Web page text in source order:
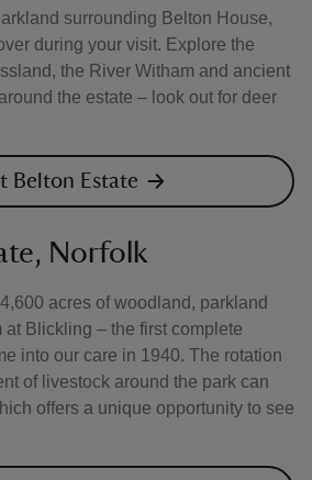
surrounding Belton House,
during your visit. Explore the
the River Witham and ancient
the estate – look out for deer
Belton Estate
Norfolk
acres of woodland, parkland
at Blickling – the first complete
into our care in 1940. The rotation
of livestock around the park can
offers a unique opportunity to see